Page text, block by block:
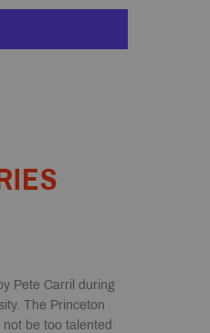
Pete Carril during
The Princeton
be too talented